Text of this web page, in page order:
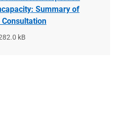
Summary of
Consultation
kB